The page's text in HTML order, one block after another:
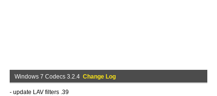
Windows 7 Codecs 3.2.4 Change Log
- update LAV filters .39